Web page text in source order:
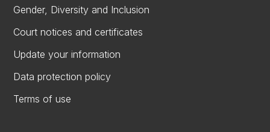
Gender, Diversity and Inclusion
Court notices and certificates
Update your information
Data protection policy
Terms of use